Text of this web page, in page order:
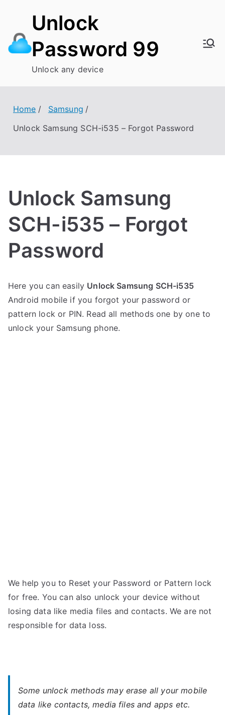
content
Unlock
Password 99
Unlock any device
Home
Samsung
Unlock Samsung SCH-i535 – Forgot Password
Unlock Samsung
SCH-i535 – Forgot
Password
o
s
t
e
o
C
o
m
Here you can easily Unlock Samsung SCH-i535
Android mobile if you forgot your password or
pattern lock or PIN. Read all methods one by one to
unlock your Samsung phone.
We help you to Reset your Password or Pattern lock
for free. You can also unlock your device without
losing data like media files and contacts. We are not
responsible for data loss.
Some unlock methods may erase all your mobile
data like contacts, media files and apps etc.